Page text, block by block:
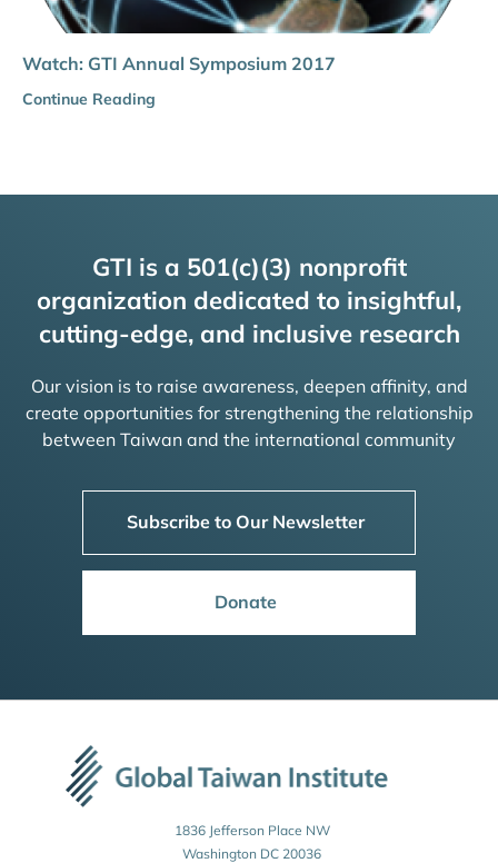
Watch: GTI Annual Symposium 2017
Continue Reading
GTI is a 501(c)(3) nonprofit
organization dedicated to insightful,
cutting-edge, and inclusive research
Our vision is to raise awareness, deepen affinity, and
create opportunities for strengthening the relationship
between Taiwan and the international community
Subscribe to Our Newsletter
Donate
1836 Jefferson Place NW
Washington DC 20036